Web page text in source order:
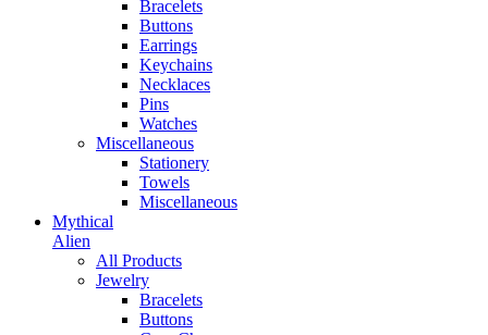
Bracelets
Buttons
Earrings
Keychains
Necklaces
Pins
Watches
Miscellaneous
Stationery
Towels
Miscellaneous
Mythical
Alien
All Products
Jewelry
Bracelets
Buttons